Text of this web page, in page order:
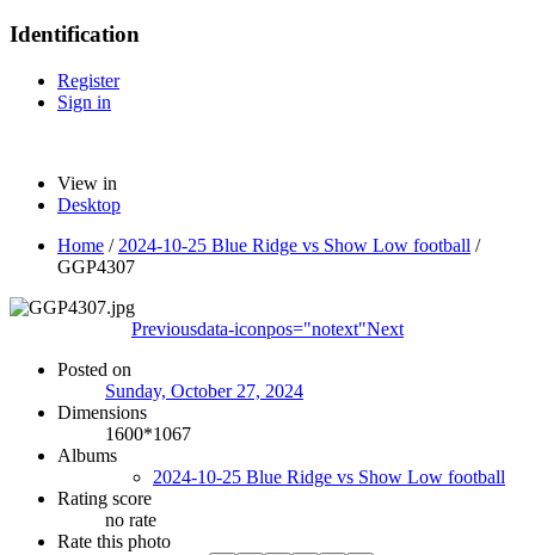
Identification
Register
Sign in
View in
Desktop
Home / 2024-10-25 Blue Ridge vs Show Low football /
GGP4307
Previousdata-iconpos="notext"Next
Posted on
Sunday, October 27, 2024
Dimensions
1600*1067
Albums
2024-10-25 Blue Ridge vs Show Low football
Rating score
no rate
Rate this photo